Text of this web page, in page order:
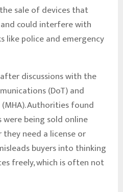
sale of devices that
could interfere with
like police and emergency
discussions with the
(DoT) and
Authorities found
being sold online
need a license or
buyers into thinking
freely, which is often not